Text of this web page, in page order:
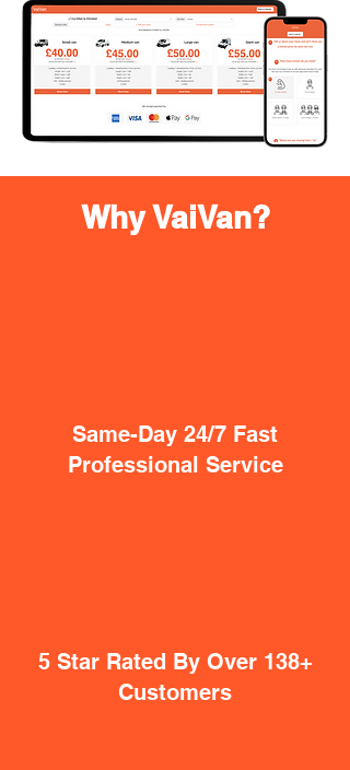
Why VaiVan?
Same-Day 24/7 Fast
Professional Service
5 Star Rated By Over 138+
Customers